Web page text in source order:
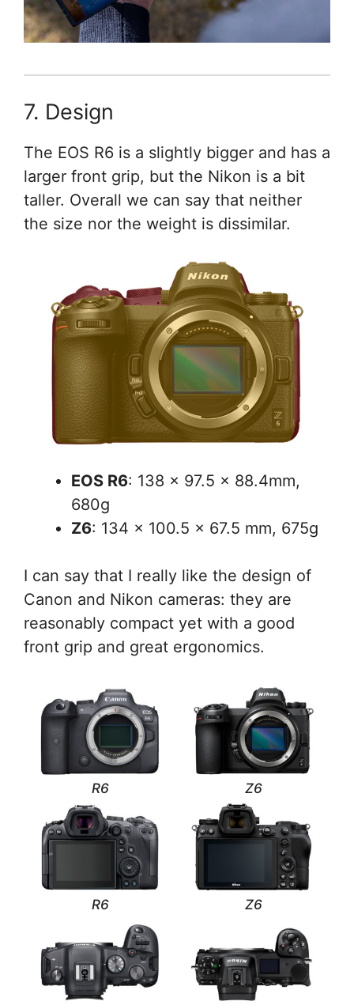
7. Design
The EOS R6 is a slightly bigger and has a
larger front grip, but the Nikon is a bit
taller. Overall we can say that neither
the size nor the weight is dissimilar.
EOS R6: 138 x 97.5 x 88.4mm,
680g
Z6: 134 x 100.5 x 67.5 mm, 675g
I can say that I really like the design of
Canon and Nikon cameras: they are
reasonably compact yet with a good
front grip and great ergonomics.
R6 Z6
R6 Z6